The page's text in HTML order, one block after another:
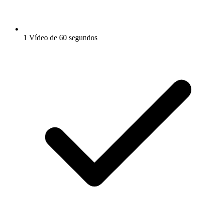
1 Vídeo de 60 segundos